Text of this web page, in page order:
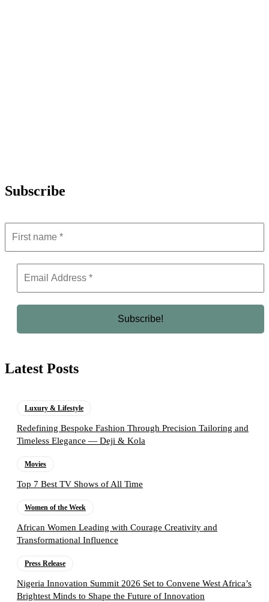
Subscribe
Latest Posts
Luxury & Lifestyle
Redefining Bespoke Fashion Through Precision Tailoring and
Timeless Elegance — Deji & Kola
Movies
Top 7 Best TV Shows of All Time
Women of the Week
African Women Leading with Courage Creativity and
Transformational Influence
Press Release
Nigeria Innovation Summit 2026 Set to Convene West Africa’s
Brightest Minds to Shape the Future of Innovation